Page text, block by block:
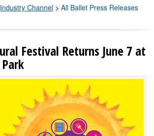
Channel > All Ballet Press Releases
Festival Returns June 7 at